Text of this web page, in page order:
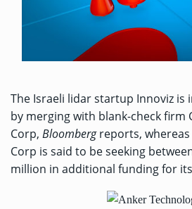
The Israeli lidar startup Innoviz is
by merging with blank-check firm
Corp, Bloombergreports, whereas
Corp is said to be seeking
million in additional funding for